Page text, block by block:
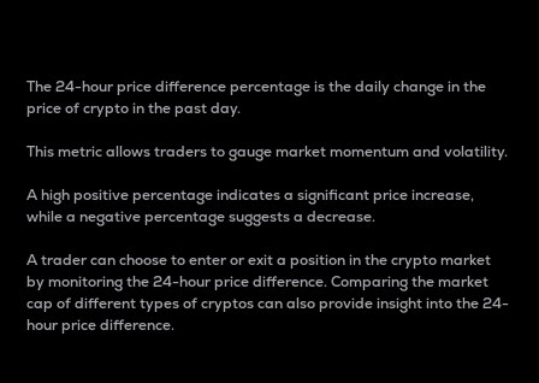
The 24-hour price difference percentage is the daily change in the
price of crypto in the past day.
This metric allows traders to gauge market momentum and volatility.
A high positive percentage indicates a significant price increase,
while a negative percentage suggests a decrease.
A trader can choose to enter or exit a position in the crypto market
by monitoring the 24-hour price difference. Comparing the market
cap of different types of cryptos can also provide insight into the 24-
hour price difference.